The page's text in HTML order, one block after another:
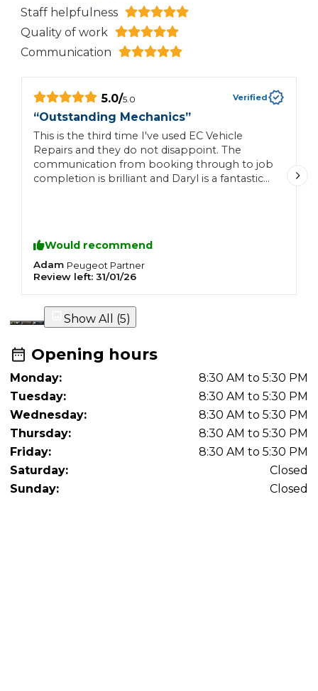
Staff helpfulness
Quality of work
Communication
5.0/5.0 Verified
“Outstanding Mechanics”
This is the third time I've used EC Vehicle
Repairs and they do not disappoint. The
communication from booking through to job
completion is brilliant and Daryl is a fantastic
find nowadays.
Would recommend
Adam Peugeot Partner
Review left: 31/01/26
Show All (5)
Opening hours
Monday:
8:30 AM to 5:30 PM
Tuesday:
8:30 AM to 5:30 PM
Wednesday:
8:30 AM to 5:30 PM
Thursday:
8:30 AM to 5:30 PM
Friday:
8:30 AM to 5:30 PM
Saturday:
Closed
Sunday:
Closed